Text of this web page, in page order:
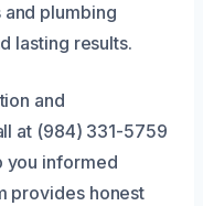
plumbing
lasting results.
and
at (984) 331-5759
you informed
provides honest